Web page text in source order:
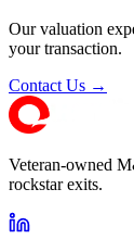
Our valuation
your transaction.
Contact Us →
Veteran-owned
rockstar exits.